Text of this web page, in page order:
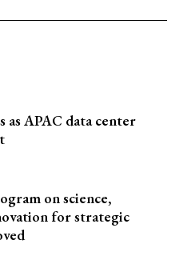
APAC data center
on science,
for strategic